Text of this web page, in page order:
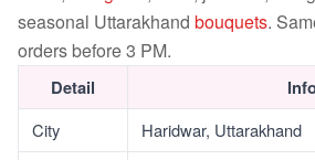
seasonal Uttarakhand bouquets.
orders before 3 PM.
Detail
City Haridwar, Uttarakhand